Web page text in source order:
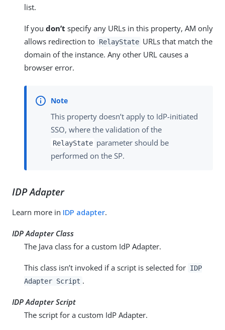
list.
If you don’t specify any URLs in this property, AM only
allows redirection to RelayState URLs that match the
domain of the instance. Any other URL causes a
browser error.
This property doesn’t apply to IdP-initiated
SSO, where the validation of the
RelayState parameter should be
performed on the SP.
IDP Adapter
Learn more in IDP adapter.
IDP Adapter Class
The Java class for a custom IdP Adapter.
This class isn’t invoked if a script is selected for IDP
Adapter Script .
IDP Adapter Script
The script for a custom IdP Adapter.